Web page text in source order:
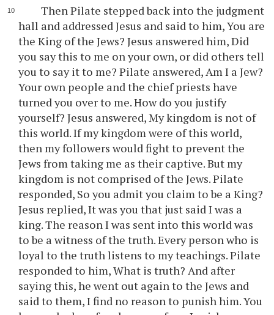
Then Pilate stepped back into the judgment
hall and addressed Jesus and said to him, You are
the King of the Jews? Jesus answered him, Did
you say this to me on your own, or did others tell
you to say it to me? Pilate answered, Am I a Jew?
Your own people and the chief priests have
turned you over to me. How do you justify
yourself? Jesus answered, My kingdom is not of
this world. If my kingdom were of this world,
then my followers would fight to prevent the
Jews from taking me as their captive. But my
kingdom is not comprised of the Jews. Pilate
responded, So you admit you claim to be a King?
Jesus replied, It was you that just said I was a
king. The reason I was sent into this world was
to be a witness of the truth. Every person who is
loyal to the truth listens to my teachings. Pilate
responded to him, What is truth? And after
saying this, he went out again to the Jews and
said to them, I find no reason to punish him. You